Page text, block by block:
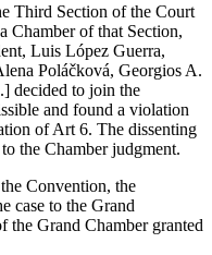
Third Section of the Court
Chamber of that Section,
Luis López Guerra,
Poláčková, Georgios A.
decided to join the
and found a violation
of Art 6. The dissenting
the Chamber judgment.
Convention, the
case to the Grand
the Grand Chamber granted